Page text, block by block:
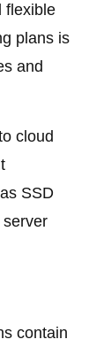
flexible
plans is
and
cloud
SSD
contain